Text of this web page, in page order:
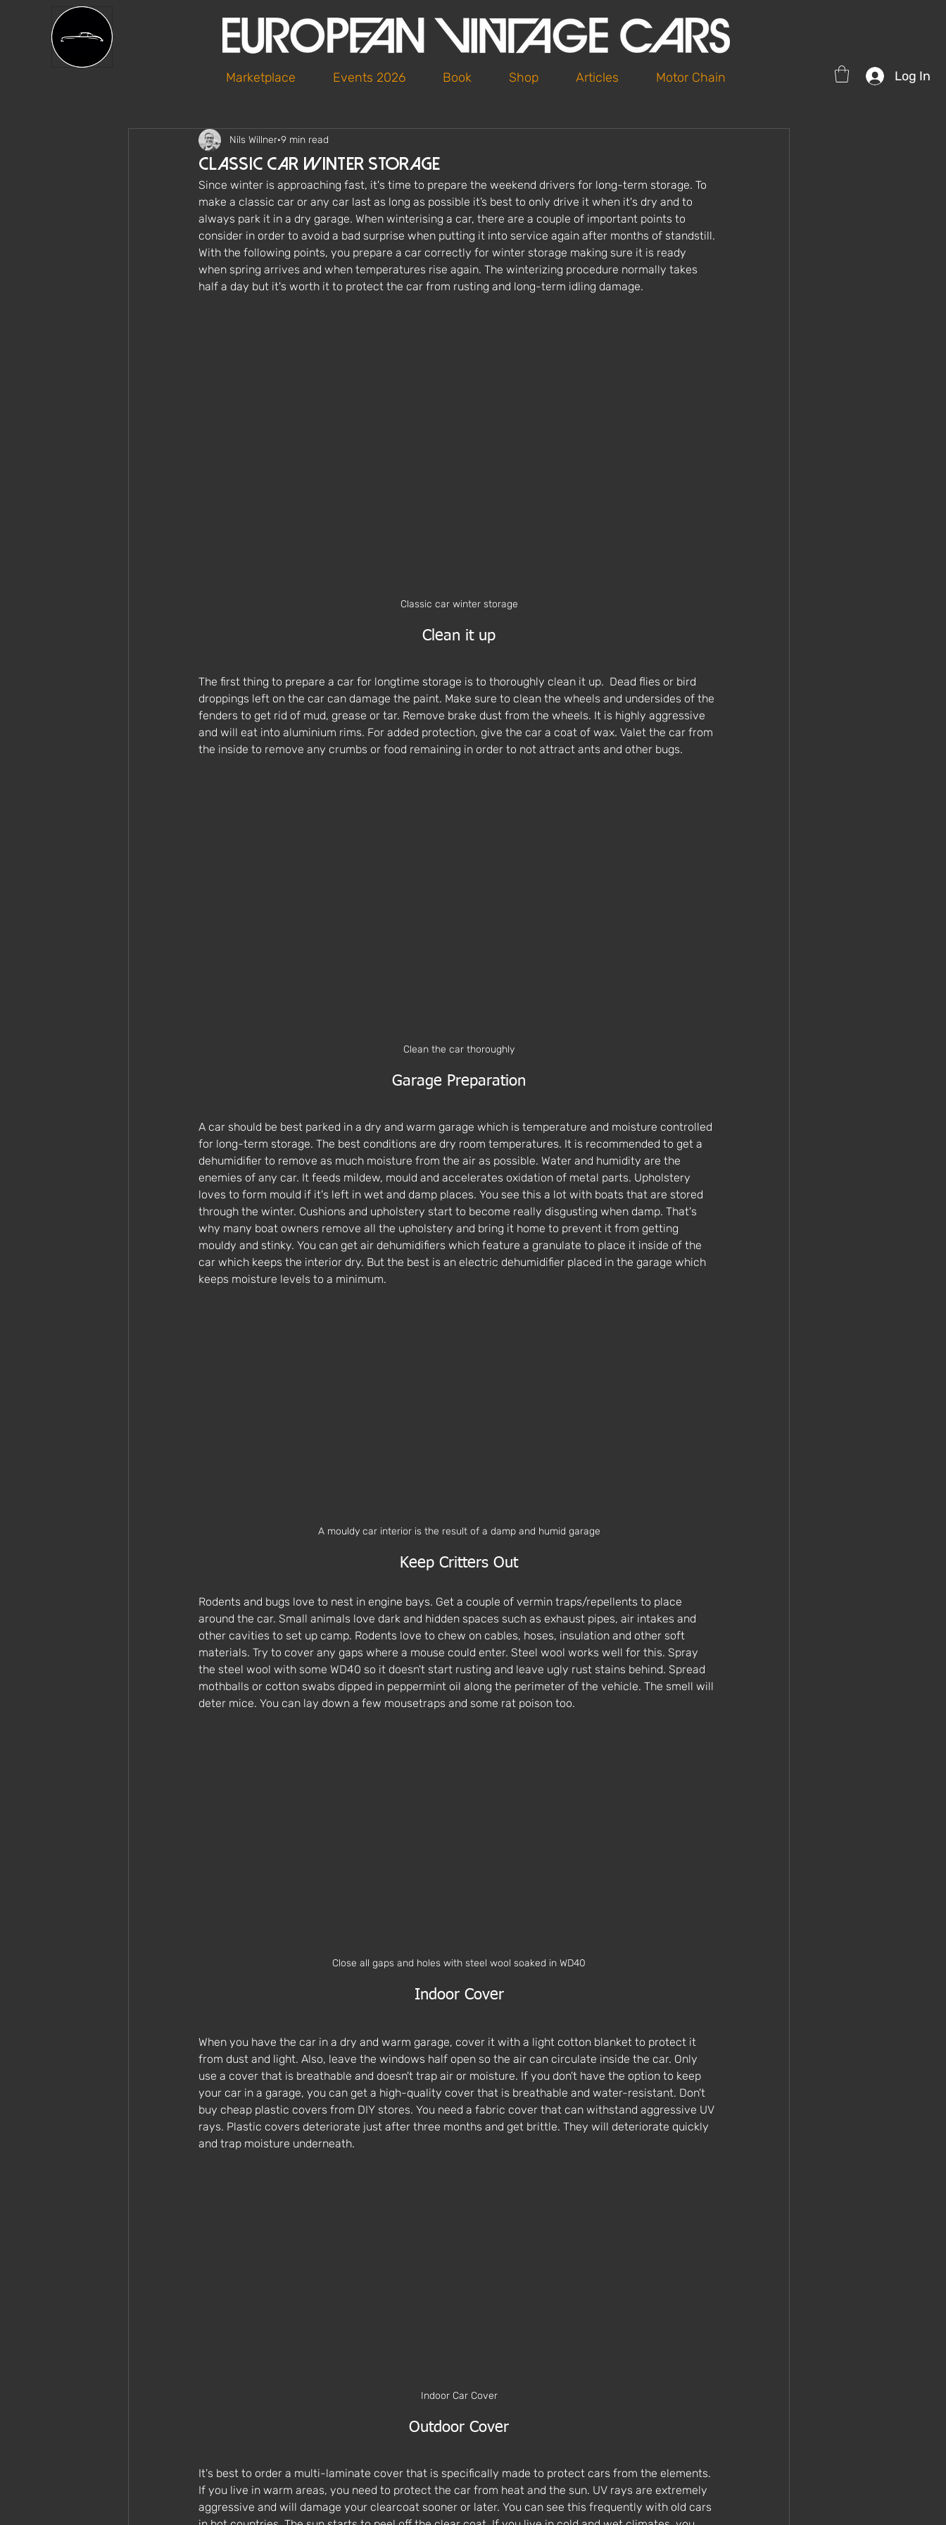
Marketplace Events 2026 Book Shop Articles Motor Chain Log In
Classic Car Winter Storage
Nils Willner 9 min read
Since winter is approaching fast, it's time to prepare the weekend drivers for long-term storage. To
make a classic car or any car last as long as possible it’s best to only drive it when it's dry and to
always park it in a dry garage. When winterising a car, there are a couple of important points to
consider in order to avoid a bad surprise when putting it into service again after months of standstill.
With the following points, you prepare a car correctly for winter storage making sure it is ready
when spring arrives and when temperatures rise again. The winterizing procedure normally takes
half a day but it's worth it to protect the car from rusting and long-term idling damage.
Classic car winter storage
Clean it up
The first thing to prepare a car for longtime storage is to thoroughly clean it up.  Dead flies or bird
droppings left on the car can damage the paint. Make sure to clean the wheels and undersides of the
fenders to get rid of mud, grease or tar. Remove brake dust from the wheels. It is highly aggressive
and will eat into aluminium rims. For added protection, give the car a coat of wax. Valet the car from
the inside to remove any crumbs or food remaining in order to not attract ants and other bugs.
Clean the car thoroughly
Garage Preparation
A car should be best parked in a dry and warm garage which is temperature and moisture controlled
for long-term storage. The best conditions are dry room temperatures. It is recommended to get a
dehumidifier to remove as much moisture from the air as possible. Water and humidity are the
enemies of any car. It feeds mildew, mould and accelerates oxidation of metal parts. Upholstery
loves to form mould if it's left in wet and damp places. You see this a lot with boats that are stored
through the winter. Cushions and upholstery start to become really disgusting when damp. That's
why many boat owners remove all the upholstery and bring it home to prevent it from getting
mouldy and stinky. You can get air dehumidifiers which feature a granulate to place it inside of the
car which keeps the interior dry. But the best is an electric dehumidifier placed in the garage which
keeps moisture levels to a minimum.
A mouldy car interior is the result of a damp and humid garage
Keep Critters Out
Rodents and bugs love to nest in engine bays. Get a couple of vermin traps/repellents to place
around the car. Small animals love dark and hidden spaces such as exhaust pipes, air intakes and
other cavities to set up camp. Rodents love to chew on cables, hoses, insulation and other soft
materials. Try to cover any gaps where a mouse could enter. Steel wool works well for this. Spray
the steel wool with some WD40 so it doesn't start rusting and leave ugly rust stains behind. Spread
mothballs or cotton swabs dipped in peppermint oil along the perimeter of the vehicle. The smell will
deter mice. You can lay down a few mousetraps and some rat poison too.
Close all gaps and holes with steel wool soaked in WD40
Indoor Cover
When you have the car in a dry and warm garage, cover it with a light cotton blanket to protect it
from dust and light. Also, leave the windows half open so the air can circulate inside the car. Only
use a cover that is breathable and doesn't trap air or moisture. If you don't have the option to keep
your car in a garage, you can get a high-quality cover that is breathable and water-resistant. Don't
buy cheap plastic covers from DIY stores. You need a fabric cover that can withstand aggressive UV
rays. Plastic covers deteriorate just after three months and get brittle. They will deteriorate quickly
and trap moisture underneath.
Indoor Car Cover
Outdoor Cover
It's best to order a multi-laminate cover that is specifically made to protect cars from the elements.
If you live in warm areas, you need to protect the car from heat and the sun. UV rays are extremely
aggressive and will damage your clearcoat sooner or later. You can see this frequently with old cars